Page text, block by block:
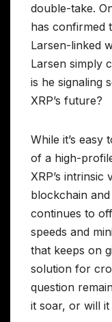
double-take.
has confirmed
Larsen-linked
Larsen simply
is he signaling
XRP’s future?
While it’s easy
of a high-
XRP’s
blockchain
continues to
speeds and
that keeps on
solution for
question
it soar, or will